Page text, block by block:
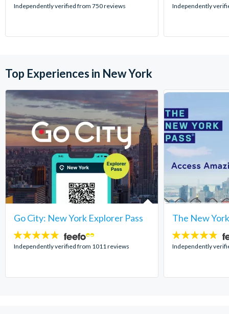
stars:
Independently verified from 750 reviews stars:
Independently
Top Experiences in New York
Go City: New York Explorer Pass
4.7
stars:
Independently verified from 1011 reviews
The New
4.7
stars:
Independently